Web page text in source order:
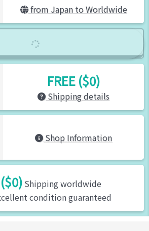
from Japan to Worldwide
FREE ($0)
Shipping details
Shop Information
Shipping worldwide
condition guaranteed